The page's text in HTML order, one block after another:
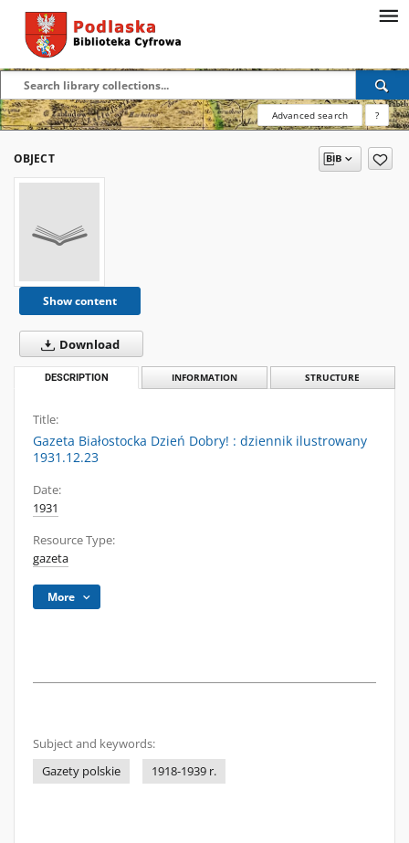
Advanced search ?
OBJECT
Show content
Download
DESCRIPTION INFORMATION STRUCTURE
Title:
Gazeta Białostocka Dzień Dobry! : dziennik ilustrowany
1931.12.23
Date:
1931
Resource Type:
gazeta
More
Subject and keywords:
Gazety polskie
1918-1939 r.